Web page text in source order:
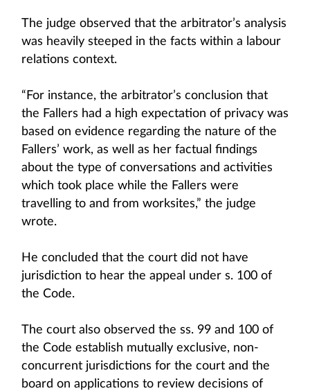
The judge observed that the arbitrator’s analysis
was heavily steeped in the facts within a labour
relations context.
“For instance, the arbitrator’s conclusion that
the Fallers had a high expectation of privacy was
based on evidence regarding the nature of the
Fallers’ work, as well as her factual findings
about the type of conversations and activities
which took place while the Fallers were
travelling to and from worksites,” the judge
wrote.
He concluded that the court did not have
jurisdiction to hear the appeal under s. 100 of
the Code.
The court also observed the ss. 99 and 100 of
the Code establish mutually exclusive, non-
concurrent jurisdictions for the court and the
board on applications to review decisions of